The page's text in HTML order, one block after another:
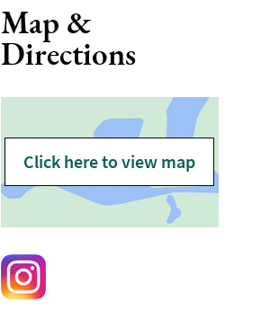
Map &
Directions
Click here to view map